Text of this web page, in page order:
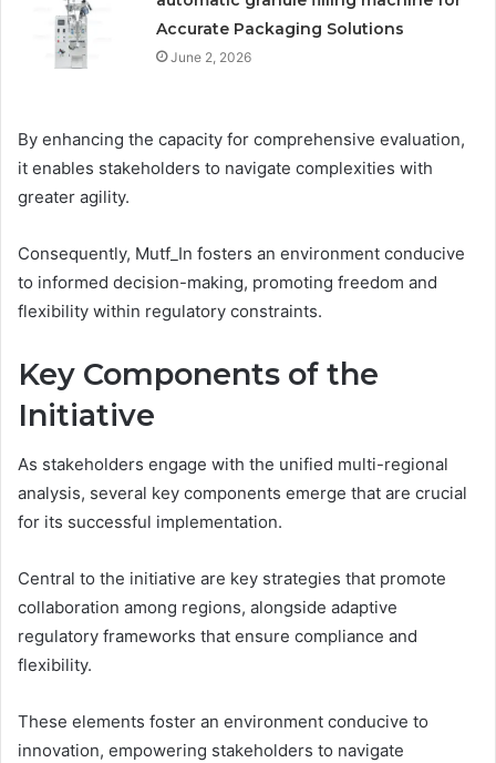
Accurate Packaging Solutions
June 2, 2026
By enhancing the capacity for comprehensive evaluation,
it enables stakeholders to navigate complexities with
greater agility.
Consequently, Mutf_In fosters an environment conducive
to informed decision-making, promoting freedom and
flexibility within regulatory constraints.
Key Components of the
Initiative
As stakeholders engage with the unified multi-regional
analysis, several key components emerge that are crucial
for its successful implementation.
Central to the initiative are key strategies that promote
collaboration among regions, alongside adaptive
regulatory frameworks that ensure compliance and
flexibility.
These elements foster an environment conducive to
innovation, empowering stakeholders to navigate